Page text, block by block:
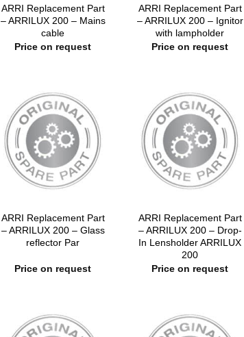
ARRI Replacement Part
– ARRILUX 200 – Mains
cable
Price on request
ARRI Replacement Part
– ARRILUX 200 – Ignitor
with lampholder
Price on request
ARRI Replacement Part
– ARRILUX 200 – Glass
reflector Par
Price on request
ARRI Replacement Part
– ARRILUX 200 – Drop-
In Lensholder ARRILUX
200
Price on request